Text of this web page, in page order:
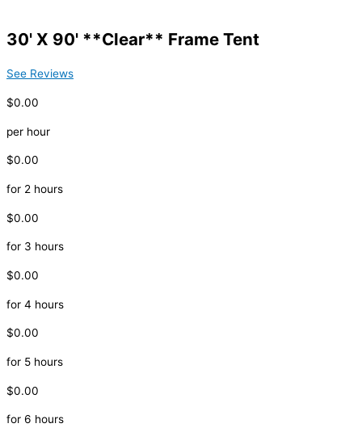
30' X 90' **Clear** Frame Tent
See Reviews
$0.00
per hour
$0.00
for 2 hours
$0.00
for 3 hours
$0.00
for 4 hours
$0.00
for 5 hours
$0.00
for 6 hours